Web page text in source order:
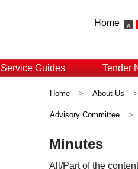
Home
Service Guides Tender
Home > About Us
Advisory Committee >